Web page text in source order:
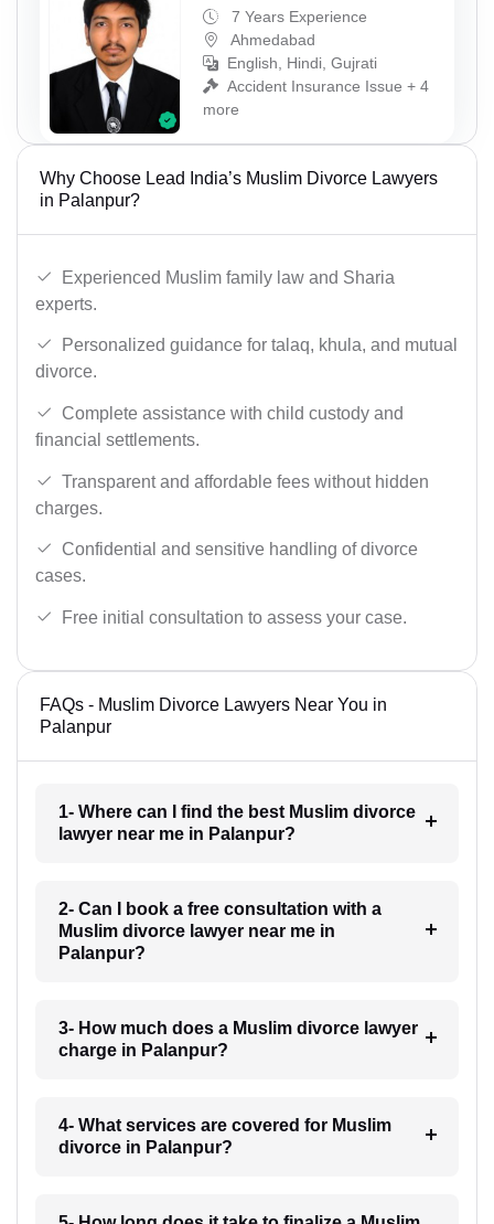
7 Years Experience
Ahmedabad
English, Hindi, Gujrati
Accident Insurance Issue + 4
more
Why Choose Lead India’s Muslim Divorce Lawyers
in Palanpur?
Experienced Muslim family law and Sharia
experts.
Personalized guidance for talaq, khula, and mutual
divorce.
Complete assistance with child custody and
financial settlements.
Transparent and affordable fees without hidden
charges.
Confidential and sensitive handling of divorce
cases.
Free initial consultation to assess your case.
FAQs - Muslim Divorce Lawyers Near You in
Palanpur
1- Where can I find the best Muslim divorce
lawyer near me in Palanpur?
2- Can I book a free consultation with a
Muslim divorce lawyer near me in
Palanpur?
3- How much does a Muslim divorce lawyer
charge in Palanpur?
4- What services are covered for Muslim
divorce in Palanpur?